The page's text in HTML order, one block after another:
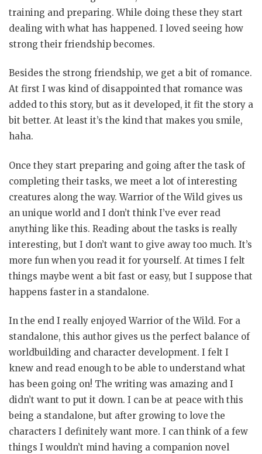
training and preparing. While doing these they start
dealing with what has happened. I loved seeing how
strong their friendship becomes.
Besides the strong friendship, we get a bit of romance.
At first I was kind of disappointed that romance was
added to this story, but as it developed, it fit the story a
bit better. At least it’s the kind that makes you smile,
haha.
Once they start preparing and going after the task of
completing their tasks, we meet a lot of interesting
creatures along the way. Warrior of the Wild gives us
an unique world and I don’t think I’ve ever read
anything like this. Reading about the tasks is really
interesting, but I don’t want to give away too much. It’s
more fun when you read it for yourself. At times I felt
things maybe went a bit fast or easy, but I suppose that
happens faster in a standalone.
In the end I really enjoyed Warrior of the Wild. For a
standalone, this author gives us the perfect balance of
worldbuilding and character development. I felt I
knew and read enough to be able to understand what
has been going on! The writing was amazing and I
didn’t want to put it down. I can be at peace with this
being a standalone, but after growing to love the
characters I definitely want more. I can think of a few
things I wouldn’t mind having a companion novel